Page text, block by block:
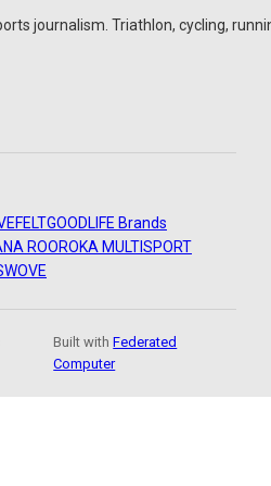
journalism. Triathlon, cycling,
FELTGOODLIFE Brands
ROOROKA MULTISPORT
WOVE
Built withFederated
Computer